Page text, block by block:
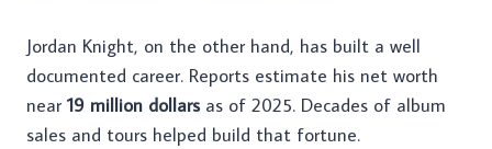
Jordan Knight, on the other hand, has built a well
documented career. Reports estimate his net worth
near 19 million dollarsas of 2025. Decades of album
sales and tours helped build that fortune.